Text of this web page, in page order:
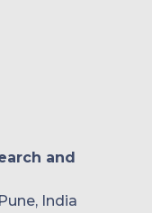
and
India